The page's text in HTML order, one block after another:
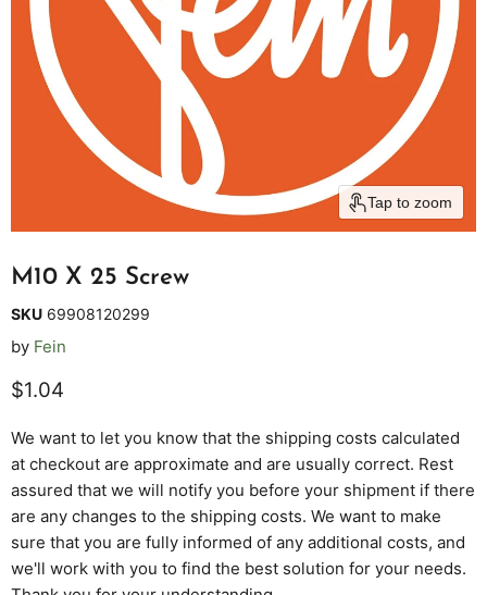
Tap to zoom
M10 X 25 Screw
SKU 69908120299
by Fein
Current price
$1.04
We want to let you know that the shipping costs calculated
at checkout are approximate and are usually correct. Rest
assured that we will notify you before your shipment if there
are any changes to the shipping costs. We want to make
sure that you are fully informed of any additional costs, and
we'll work with you to find the best solution for your needs.